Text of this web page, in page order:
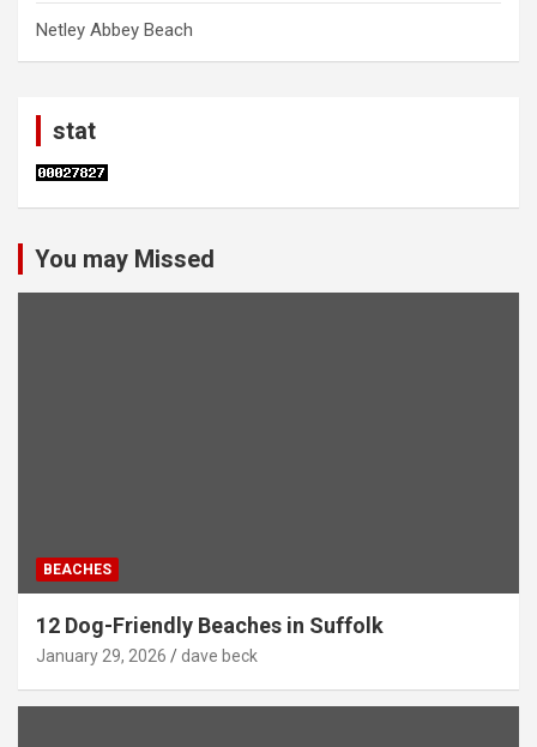
Netley Abbey Beach
stat
You may Missed
BEACHES
12 Dog-Friendly Beaches in Suffolk
January 29, 2026 dave beck